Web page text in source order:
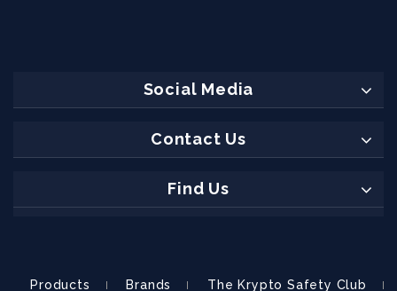
Social Media
Contact Us
Find Us
Products Brands The Krypto Safety Club